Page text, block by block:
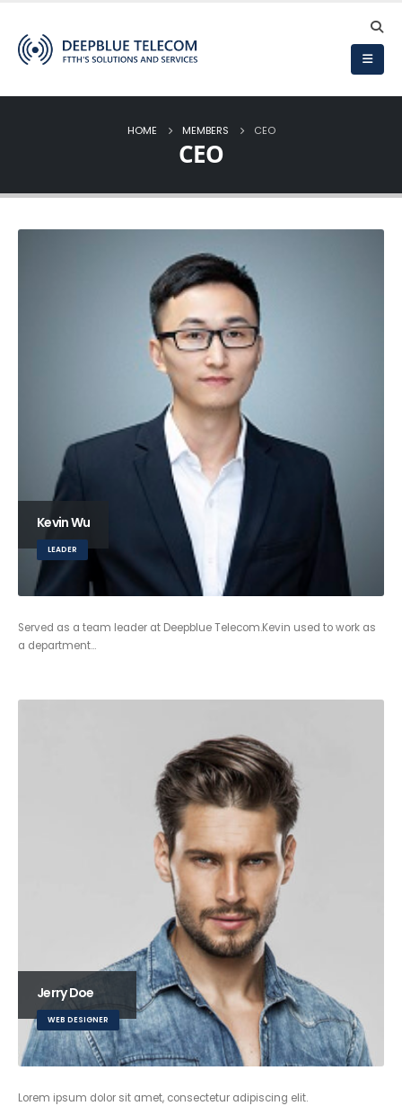
HOME MEMBERS CEO
CEO
Kevin Wu
LEADER
Served as a team leader at Deepblue Telecom.Kevin used to work as
a department…
Jerry Doe
WEB DESIGNER
Lorem ipsum dolor sit amet, consectetur adipiscing elit.